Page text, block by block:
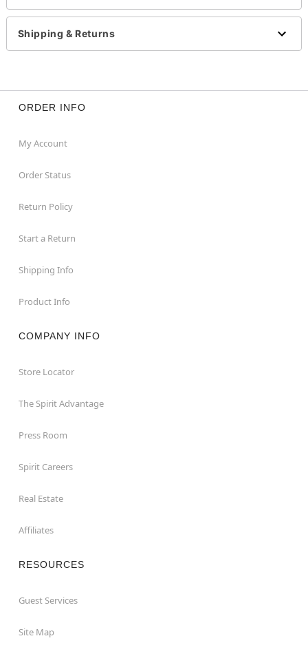
Item# 04473104
Shipping & Returns
ORDER INFO
My Account
Order Status
Return Policy
Start a Return
Shipping Info
Product Info
COMPANY INFO
Store Locator
The Spirit Advantage
Press Room
Spirit Careers
Real Estate
Affiliates
RESOURCES
Guest Services
Site Map